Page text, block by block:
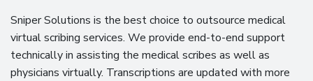
Sniper Solutions is the best choice to outsource medical
virtual scribing services. We provide end-to-end support
technically in assisting the medical scribes as well as
physicians virtually. Transcriptions are updated with more